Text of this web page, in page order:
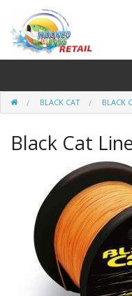
Combo Specials
Specials
Vicious Fishing
Browning
Radical Carp
BLACK CAT BLACK
Black Cat